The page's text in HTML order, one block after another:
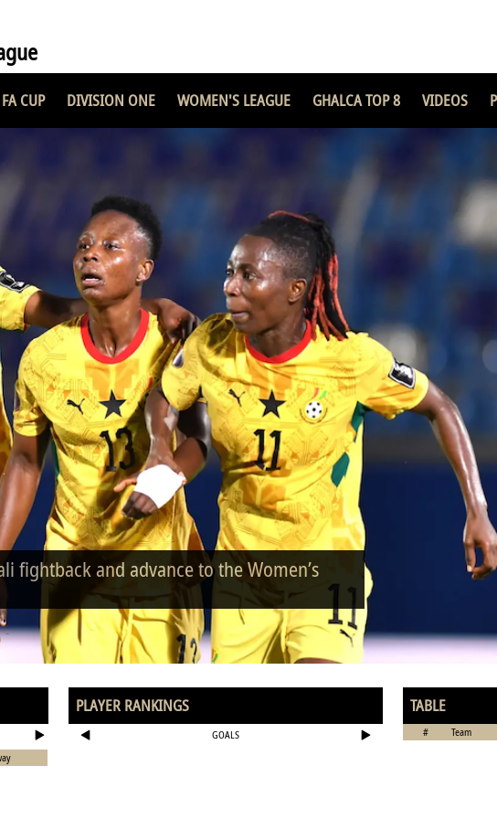
FA CUP DIVISION ONE WOMEN'S LEAGUE GHALCA TOP 8 VIDEOS
fightback and advance to the Women’s
PLAYER RANKINGS
GOALS
TABLE
# Team